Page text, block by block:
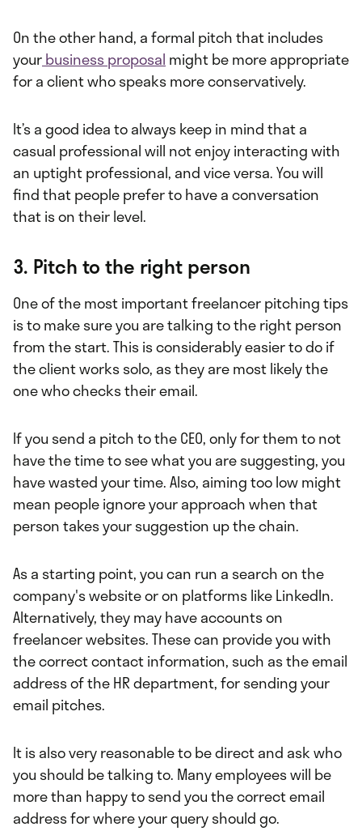
On the other hand, a formal pitch that includes
yourbusiness proposal might be more appropriate
for a client who speaks more conservatively.
It’s a good idea to always keep in mind that a
casual professional will not enjoy interacting with
an uptight professional, and vice versa. You will
find that people prefer to have a conversation
that is on their level.
3. Pitch to the right person
One of the most important freelancer pitching tips
is to make sure you are talking to the right person
from the start. This is considerably easier to do if
the client works solo, as they are most likely the
one who checks their email.
If you send a pitch to the CEO, only for them to not
have the time to see what you are suggesting, you
have wasted your time. Also, aiming too low might
mean people ignore your approach when that
person takes your suggestion up the chain.
As a starting point, you can run a search on the
company's website or on platforms like LinkedIn.
Alternatively, they may have accounts on
freelancer websites. These can provide you with
the correct contact information, such as the email
address of the HR department, for sending your
email pitches.
It is also very reasonable to be direct and ask who
you should be talking to. Many employees will be
more than happy to send you the correct email
address for where your query should go.